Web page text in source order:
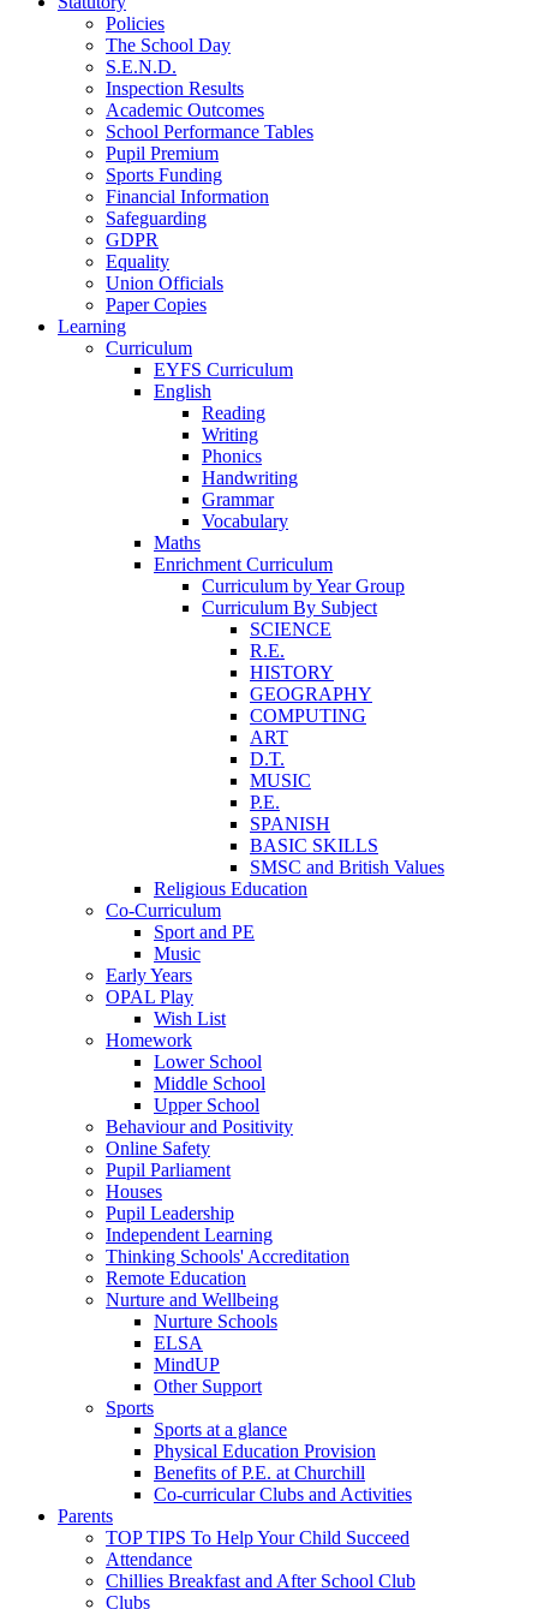
Policies
The School Day
S.E.N.D.
Inspection Results
Academic Outcomes
School Performance Tables
Pupil Premium
Sports Funding
Financial Information
Safeguarding
GDPR
Equality
Union Officials
Paper Copies
Learning
Curriculum
EYFS Curriculum
English
Reading
Writing
Phonics
Handwriting
Grammar
Vocabulary
Maths
Enrichment Curriculum
Curriculum by Year Group
Curriculum By Subject
SCIENCE
R.E.
HISTORY
GEOGRAPHY
COMPUTING
ART
D.T.
MUSIC
P.E.
SPANISH
BASIC SKILLS
SMSC and British Values
Religious Education
Co-Curriculum
Sport and PE
Music
Early Years
OPAL Play
Wish List
Homework
Lower School
Middle School
Upper School
Behaviour and Positivity
Online Safety
Pupil Parliament
Houses
Pupil Leadership
Independent Learning
Thinking Schools' Accreditation
Remote Education
Nurture and Wellbeing
Nurture Schools
ELSA
MindUP
Other Support
Sports
Sports at a glance
Physical Education Provision
Benefits of P.E. at Churchill
Co-curricular Clubs and Activities
Parents
TOP TIPS To Help Your Child Succeed
Attendance
Chillies Breakfast and After School Club
Clubs